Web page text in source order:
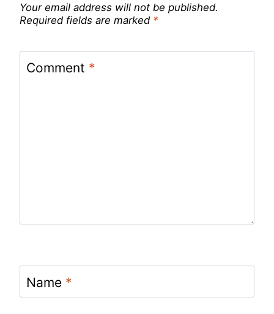
Your email address will not be published.
Required fields are marked *
Comment *
Name *